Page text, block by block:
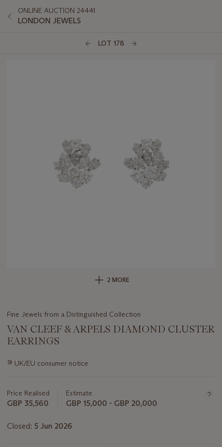
ONLINE AUCTION 24441
LONDON JEWELS
LOT 178
2 MORE
Fine Jewels from a Distinguished Collection
VAN CLEEF & ARPELS DIAMOND CLUSTER
EARRINGS
Important
lot
∍ UK/EU consumer notice
Price Realised
GBP 35,560
Estimate
GBP 15,000 - GBP 20,000
Closed: 5 Jun 2026